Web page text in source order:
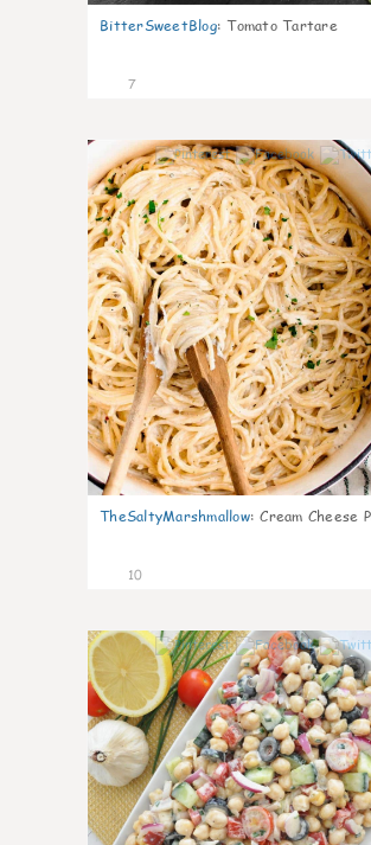
BitterSweetBlog: Tomato Tartare
7
TheSaltyMarshmallow: Cream Cheese
10